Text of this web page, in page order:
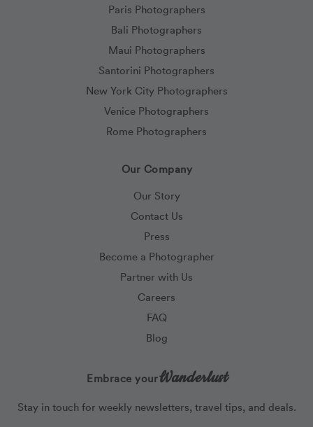
Paris Photographers
Bali Photographers
Maui Photographers
Santorini Photographers
New York City Photographers
Venice Photographers
Rome Photographers
Our Company
Our Story
Contact Us
Press
Become a Photographer
Partner with Us
Careers
FAQ
Blog
Embrace yourWanderlust
Stay in touch for weekly newsletters, travel tips, and deals.